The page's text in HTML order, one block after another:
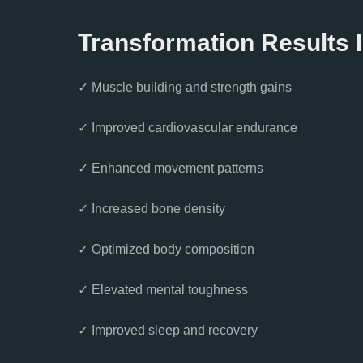
Transformation Results
✓ Muscle building and strength gains
✓ Improved cardiovascular endurance
✓ Enhanced movement patterns
✓ Increased bone density
✓ Optimized body composition
✓ Elevated mental toughness
✓ Improved sleep and recovery